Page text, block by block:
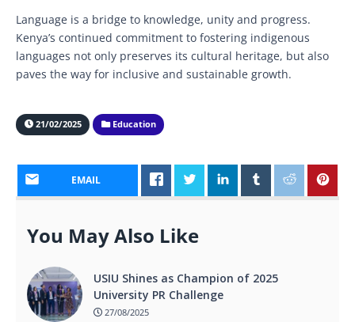
Language is a bridge to knowledge, unity and progress.
Kenya’s continued commitment to fostering indigenous
languages not only preserves its cultural heritage, but also
paves the way for inclusive and sustainable growth.
21/02/2025 Education
EMAIL
You May Also Like
USIU Shines as Champion of 2025
University PR Challenge
27/08/2025